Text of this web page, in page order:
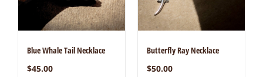
Blue Whale Tail Necklace
$45.00
Butterfly Ray Necklace
$50.00